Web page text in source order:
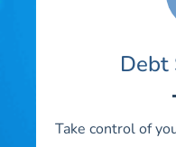
Debt
Take control of